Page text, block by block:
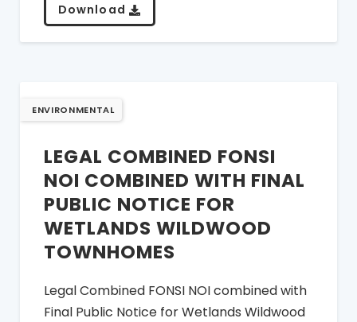
Download
ENVIRONMENTAL
LEGAL COMBINED FONSI
NOI COMBINED WITH FINAL
PUBLIC NOTICE FOR
WETLANDS WILDWOOD
TOWNHOMES
Legal Combined FONSI NOI combined with
Final Public Notice for Wetlands Wildwood